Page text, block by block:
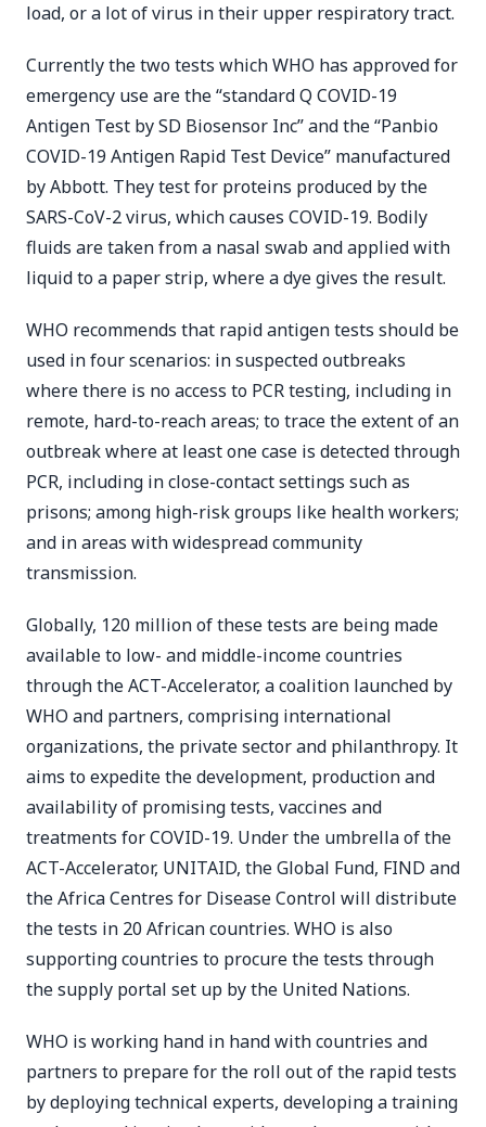
load, or a lot of virus in their upper respiratory tract.
Currently the two tests which WHO has approved for
emergency use are the “standard Q COVID-19
Antigen Test by SD Biosensor Inc” and the “Panbio
COVID-19 Antigen Rapid Test Device” manufactured
by Abbott. They test for proteins produced by the
SARS-CoV-2 virus, which causes COVID-19. Bodily
fluids are taken from a nasal swab and applied with
liquid to a paper strip, where a dye gives the result.
WHO recommends that rapid antigen tests should be
used in four scenarios: in suspected outbreaks
where there is no access to PCR testing, including in
remote, hard-to-reach areas; to trace the extent of an
outbreak where at least one case is detected through
PCR, including in close-contact settings such as
prisons; among high-risk groups like health workers;
and in areas with widespread community
transmission.
Globally, 120 million of these tests are being made
available to low- and middle-income countries
through the ACT-Accelerator, a coalition launched by
WHO and partners, comprising international
organizations, the private sector and philanthropy. It
aims to expedite the development, production and
availability of promising tests, vaccines and
treatments for COVID-19. Under the umbrella of the
ACT-Accelerator, UNITAID, the Global Fund, FIND and
the Africa Centres for Disease Control will distribute
the tests in 20 African countries. WHO is also
supporting countries to procure the tests through
the supply portal set up by the United Nations.
WHO is working hand in hand with countries and
partners to prepare for the roll out of the rapid tests
by deploying technical experts, developing a training